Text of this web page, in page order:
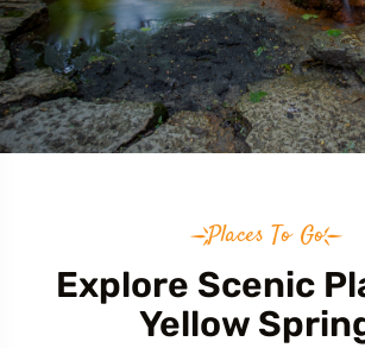
Places To Go
Explore Scenic
Yellow